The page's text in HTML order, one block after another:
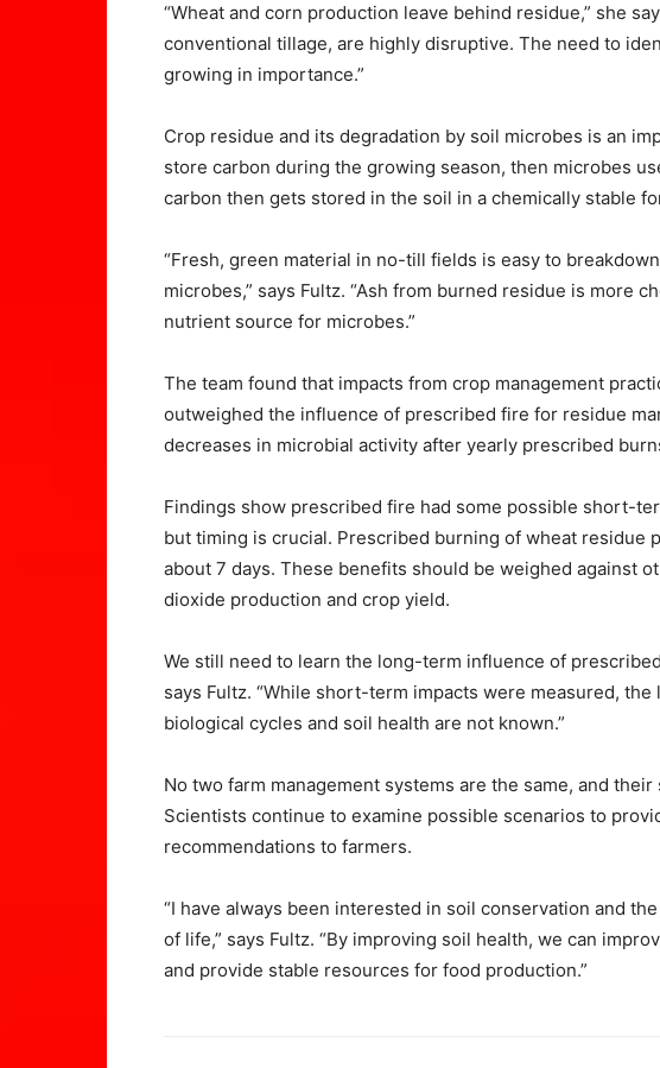
“Wheat and corn production leave behind residue,” she
conventional tillage, are highly disruptive. The need to
growing in importance.”
Crop residue and its degradation by soil microbes is an
store carbon during the growing season, then microbes
carbon then gets stored in the soil in a chemically stable
“Fresh, green material in no-till fields is easy to
microbes,” says Fultz. “Ash from burned residue is more
nutrient source for microbes.”
The team found that impacts from crop management
outweighed the influence of prescribed fire for residue
decreases in microbial activity after yearly prescribed
Findings show prescribed fire had some possible short-
but timing is crucial. Prescribed burning of wheat residue
about 7 days. These benefits should be weighed against
dioxide production and crop yield.
We still need to learn the long-term influence of
says Fultz. “While short-term impacts were measured,
biological cycles and soil health are not known.”
No two farm management systems are the same, and
Scientists continue to examine possible scenarios to
recommendations to farmers.
“I have always been interested in soil conservation and
of life,” says Fultz. “By improving soil health, we can
and provide stable resources for food production.”